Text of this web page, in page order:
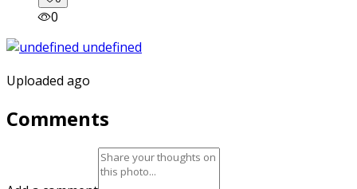
0
Uploaded ago
Comments